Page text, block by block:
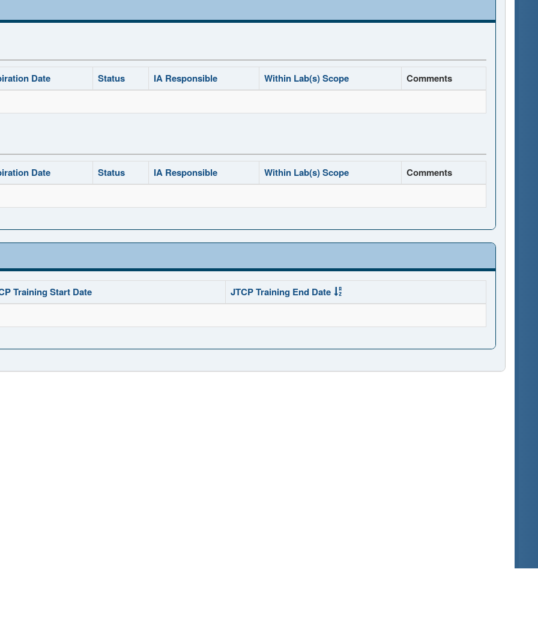
Date Status IA Responsible Within Lab(s) Scope Comments
Date Status IA Responsible Within Lab(s) Scope Comments
Training Start Date JTCP Training End Date